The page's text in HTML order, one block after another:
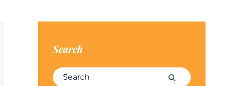
Search
Search for: Search